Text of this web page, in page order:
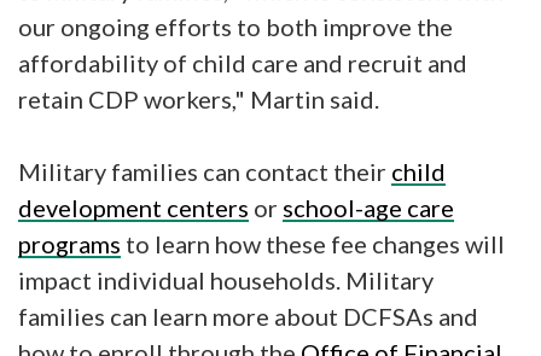
our ongoing efforts to both improve the
affordability of child care and recruit and
retain CDP workers," Martin said.
Military families can contact their child
development centers or school-age care
programs to learn how these fee changes will
impact individual households. Military
families can learn more about DCFSAs and